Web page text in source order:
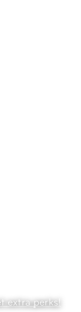
extra perks!